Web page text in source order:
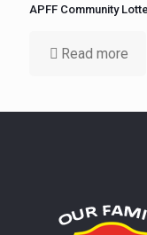
APFF Community
Read more